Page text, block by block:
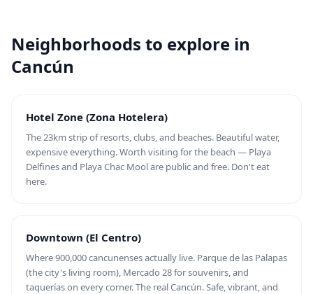
Neighborhoods to explore in
Cancún
Hotel Zone (Zona Hotelera)
The 23km strip of resorts, clubs, and beaches. Beautiful water,
expensive everything. Worth visiting for the beach — Playa
Delfines and Playa Chac Mool are public and free. Don't eat
here.
Downtown (El Centro)
Where 900,000 cancunenses actually live. Parque de las Palapas
(the city's living room), Mercado 28 for souvenirs, and
taquerías on every corner. The real Cancún. Safe, vibrant, and